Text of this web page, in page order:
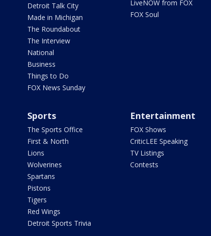
Detroit Talk City
Made in Michigan
The Roundabout
The Interview
National
Business
Things to Do
FOX News Sunday
LiveNOW from FOX
FOX Soul
Sports
The Sports Office
First & North
Lions
Wolverines
Spartans
Pistons
Tigers
Red Wings
Detroit Sports Trivia
Entertainment
FOX Shows
CriticLEE Speaking
TV Listings
Contests